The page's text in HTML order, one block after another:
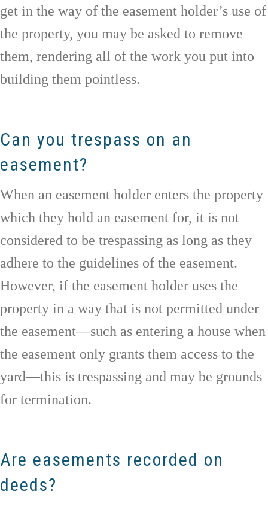
get in the way of the easement holder’s use of
the property, you may be asked to remove
them, rendering all of the work you put into
building them pointless.
Can you trespass on an
easement?
When an easement holder enters the property
which they hold an easement for, it is not
considered to be trespassing as long as they
adhere to the guidelines of the easement.
However, if the easement holder uses the
property in a way that is not permitted under
the easement—such as entering a house when
the easement only grants them access to the
yard—this is trespassing and may be grounds
for termination.
Are easements recorded on
deeds?